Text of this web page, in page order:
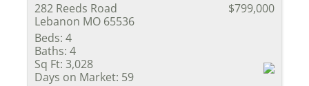
282 Reeds Road
Lebanon MO 65536
$799,000
Beds: 4
Baths: 4
Sq Ft: 3,028
Days on Market: 59